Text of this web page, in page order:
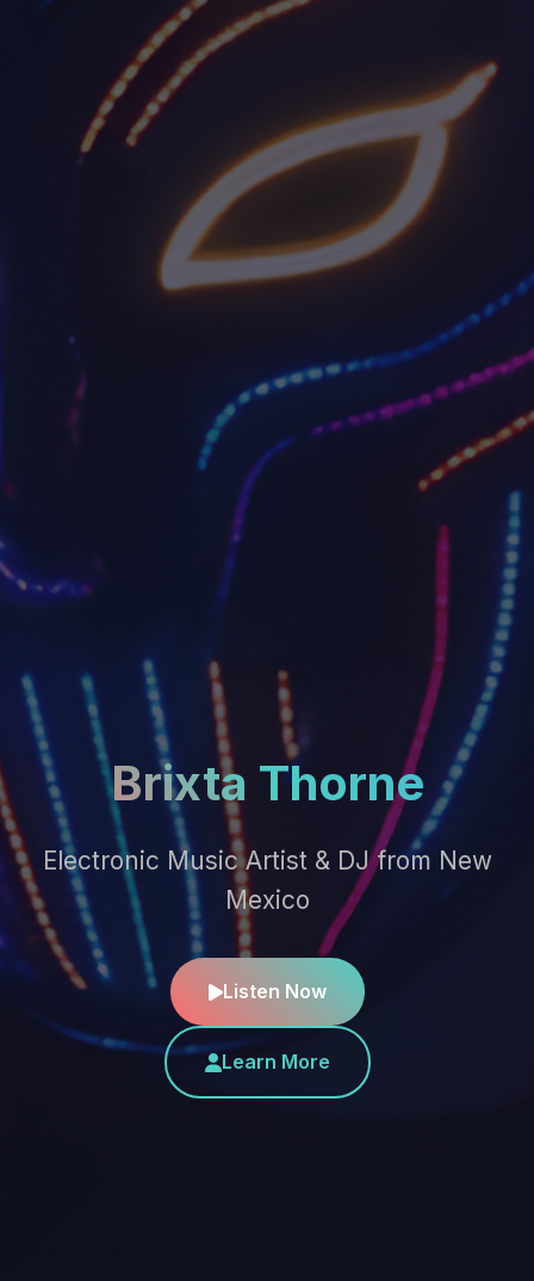
Brixta Thorne
Electronic Music Artist & DJ from New
Mexico
Listen Now
Learn More